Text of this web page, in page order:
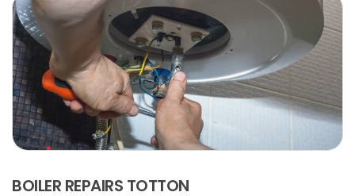
BOILER REPAIRS TOTTON